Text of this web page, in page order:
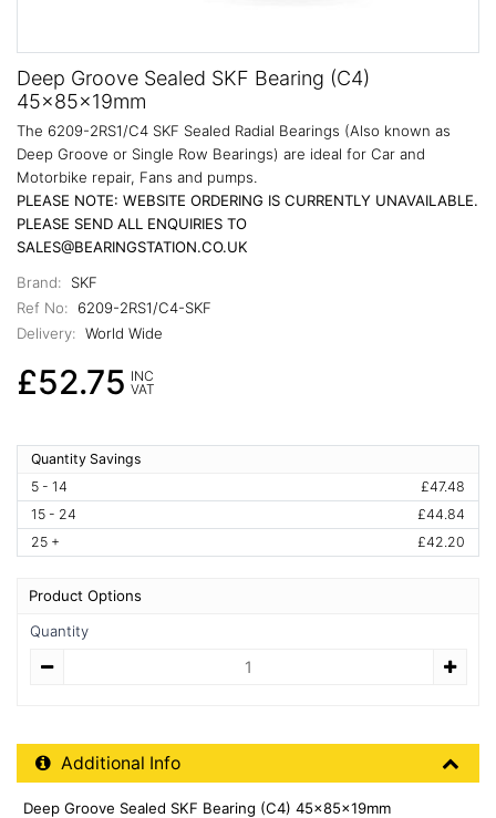
Deep Groove Sealed SKF Bearing (C4)
45x85x19mm
The 6209-2RS1/C4 SKF Sealed Radial Bearings (Also known as
Deep Groove or Single Row Bearings) are ideal for Car and
Motorbike repair, Fans and pumps.
PLEASE NOTE: WEBSITE ORDERING IS CURRENTLY UNAVAILABLE.
PLEASE SEND ALL ENQUIRIES TO
SALES@BEARINGSTATION.CO.UK
Brand:
SKF
Ref No:
6209-2RS1/C4-SKF
Delivery: World Wide
£52.75 INC
VAT
Quantity Savings
5 - 14
£47.48
15 - 24
£44.84
25 +
£42.20
Product Options
Quantity
Additional Product Info
Additional Info
Deep Groove Sealed SKF Bearing (C4) 45x85x19mm